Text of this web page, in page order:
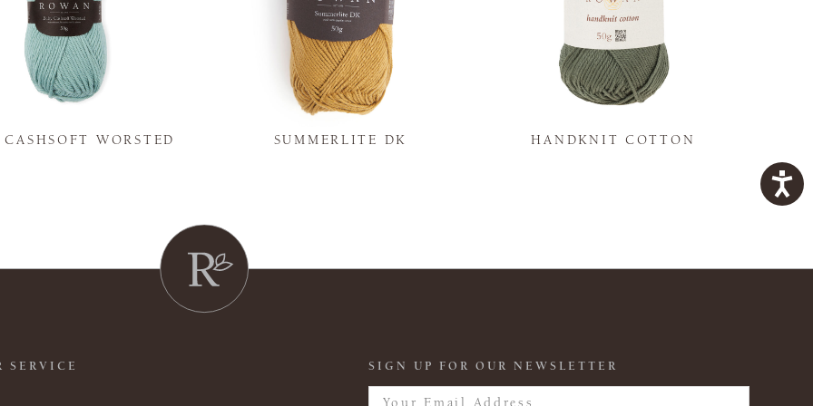
CASHSOFT WORSTED SUMMERLITE DK HANDKNIT COTTON
SERVICE SIGN UP FOR OUR NEWSLETTER